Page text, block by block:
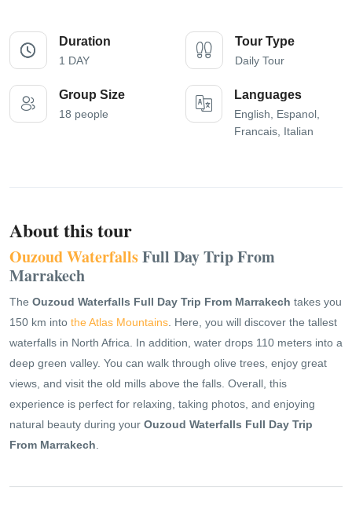
Duration
1 DAY
Tour Type
Daily Tour
Group Size
18 people
Languages
English, Espanol,
Francais, Italian
About this tour
Ouzoud WaterfallsFull Day Trip From
Marrakech
The Ouzoud Waterfalls Full Day Trip From Marrakech takes you
150 km into the Atlas Mountains . Here, you will discover the tallest
waterfalls in North Africa. In addition, water drops 110 meters into a
deep green valley. You can walk through olive trees, enjoy great
views, and visit the old mills above the falls. Overall, this
experience is perfect for relaxing, taking photos, and enjoying
natural beauty during your Ouzoud Waterfalls Full Day Trip
From Marrakech